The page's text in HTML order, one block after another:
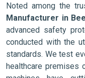
Noted among the
Manufacturer in
advanced safety
conducted with the
standards. We test
healthcare premises